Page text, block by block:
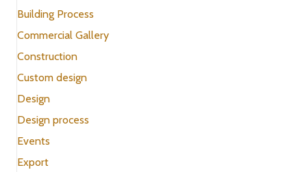
Building Process
Commercial Gallery
Construction
Custom design
Design
Design process
Events
Export